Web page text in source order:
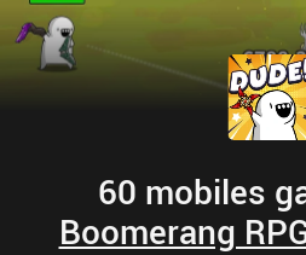
60 mobiles
Boomerang